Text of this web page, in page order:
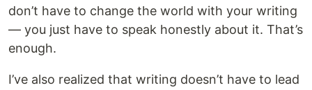
don’t have to change the world with your writing
— you just have to speak honestly about it. That’s
enough.
I’ve also realized that writing doesn’t have to lead